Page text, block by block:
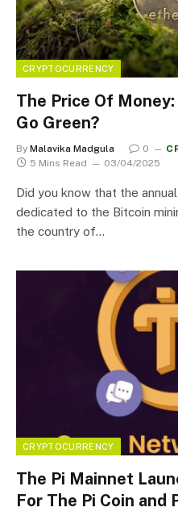
CRYPTOCURRENCY
The Price Of
Go Green?
By Malavika Madgula 0
5 Mins Read
03/04/2025
Did you know that the
dedicated to the Bitcoin
the country of…
CRYPTOCURRENCY
The Pi Mainnet
For The Pi Coin and